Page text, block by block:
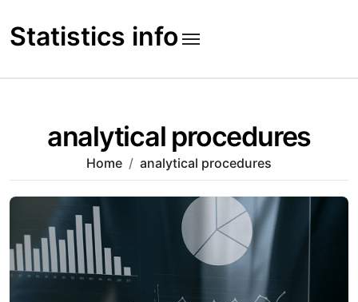
to
content
Statistics info
analytical procedures
Home analytical procedures